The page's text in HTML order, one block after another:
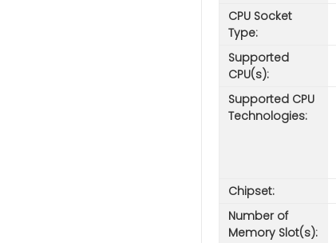
CPU Socket
Type:
Supported
CPU(s):
Supported CPU
Technologies:
Chipset:
Number of
Memory Slot(s):